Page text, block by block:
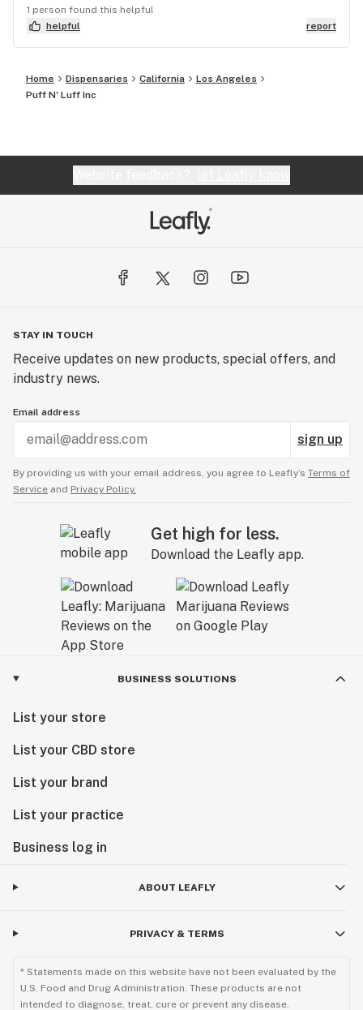
1 person found this helpful
helpful
report
Home Dispensaries California
Los Angeles
Puff N' Luff Inc
STAY IN TOUCH
Receive updates on new products, special offers, and
industry news.
Email address
sign up
By providing us with your email address, you agree to Leafly’s Terms of
Service and Privacy Policy.
Get high for less.
Download the Leafly app.
BUSINESS SOLUTIONS
List your store
List your CBD store
List your brand
List your practice
Business log in
ABOUT LEAFLY
PRIVACY & TERMS
* Statements made on this website have not been evaluated by the
U.S. Food and Drug Administration. These products are not
intended to diagnose, treat, cure or prevent any disease.